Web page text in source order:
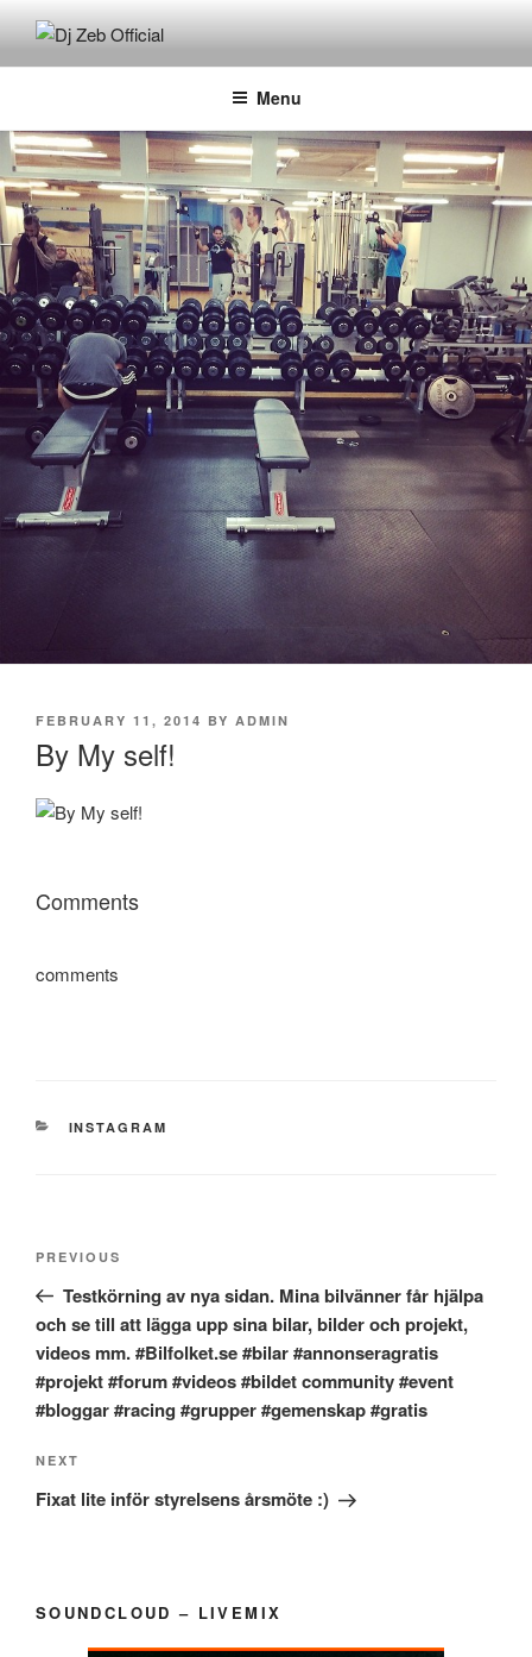
contentDJ ZEB OFFICIAL
Official Website
Menu
POSTED
ON
FEBRUARY 11, 2014 BY ADMIN
By My self!
Comments
comments
CATEGORIES
INSTAGRAM
Post
Previous
Post
PREVIOUS
Testkörning av nya sidan. Mina bilvänner får hjälpa
och se till att lägga upp sina bilar, bilder och projekt,
videos mm. #Bilfolket.se #bilar #annonseragratis
#projekt #forum #videos #bildet community #event
#bloggar #racing #grupper #gemenskap #gratis
Next
Post
NEXT
Fixat lite inför styrelsens årsmöte :)
SOUNDCLOUD – LIVEMIX